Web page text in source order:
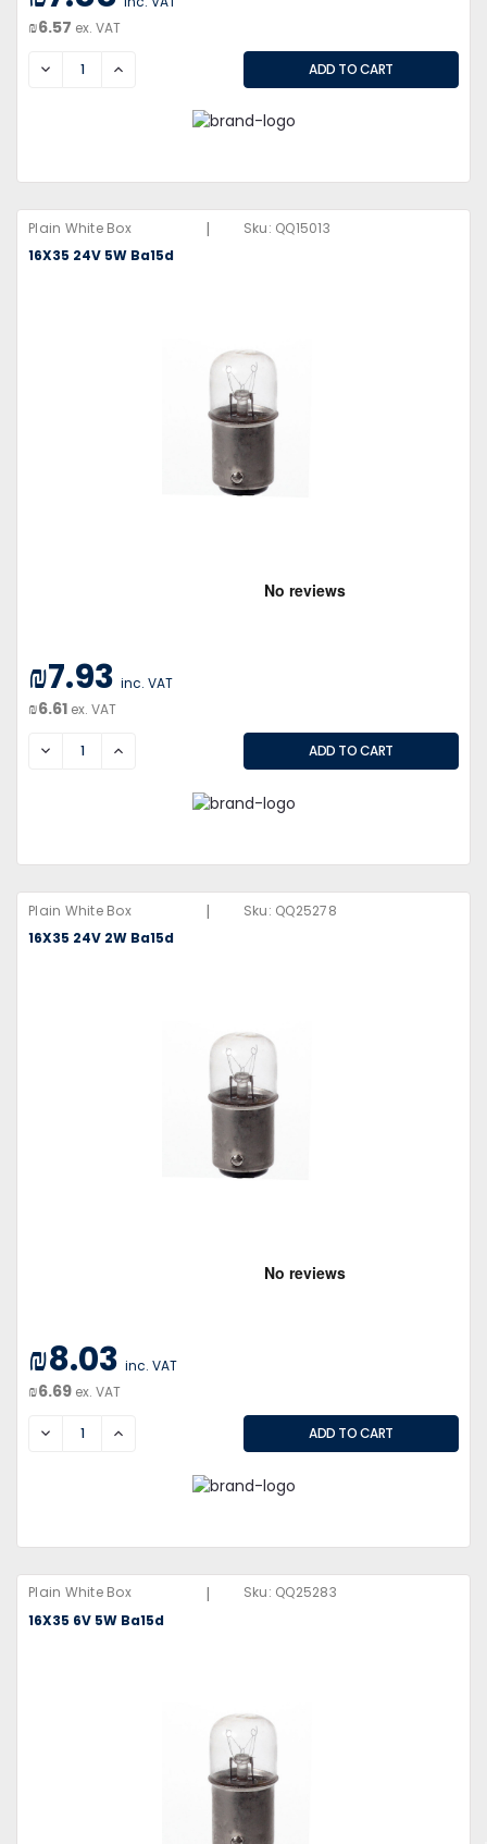
₪6.57 ex. VAT
DECREASEINCREASE
Plain White Box | Sku: QQ15013
16X35 24V 5W Ba15d
₪7.93 inc. VAT
₪6.61 ex. VAT
DECREASEINCREASE
Plain White Box | Sku: QQ25278
16X35 24V 2W Ba15d
₪8.03 inc. VAT
₪6.69 ex. VAT
DECREASEINCREASE
Plain White Box | Sku: QQ25283
16X35 6V 5W Ba15d